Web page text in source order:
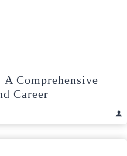
Comprehensive
Career